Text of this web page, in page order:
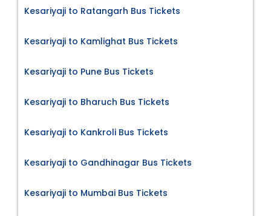
Kesariyaji to Ratangarh Bus Tickets
Kesariyaji to Kamlighat Bus Tickets
Kesariyaji to Pune Bus Tickets
Kesariyaji to Bharuch Bus Tickets
Kesariyaji to Kankroli Bus Tickets
Kesariyaji to Gandhinagar Bus Tickets
Kesariyaji to Mumbai Bus Tickets